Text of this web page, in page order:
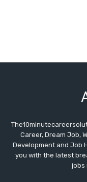
Career, Dream Job,
Development and Job
you with the latest
jobs